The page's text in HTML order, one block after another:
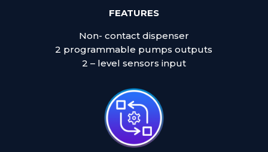
FEATURES
Non- contact dispenser
2 programmable pumps outputs
2 – level sensors input